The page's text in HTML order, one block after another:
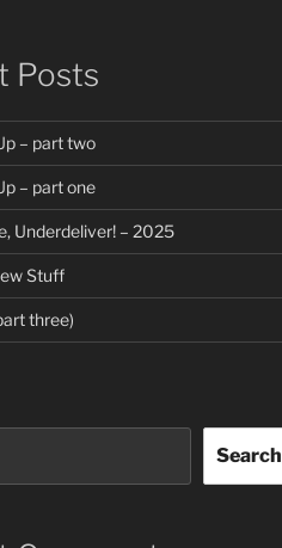
Posts
– part two
– part one
Underdeliver! – 2025
Stuff
three)
Search